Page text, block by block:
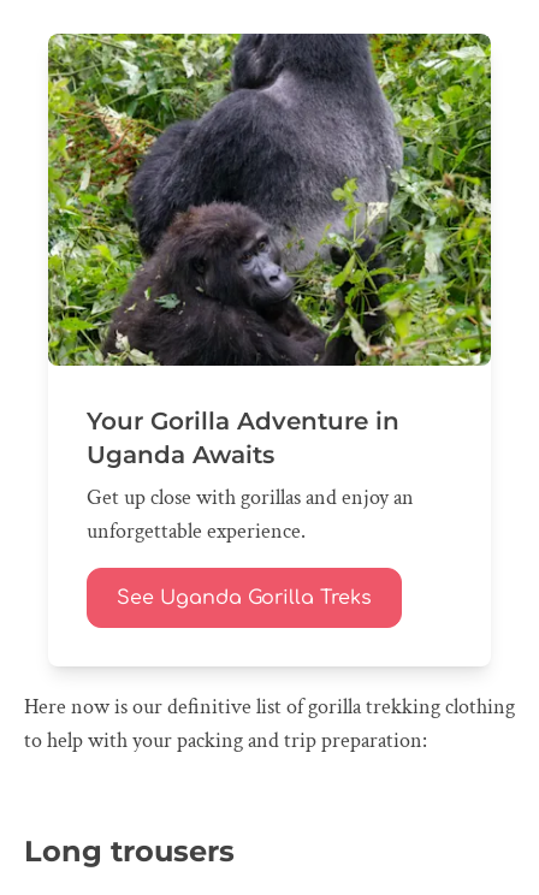
Your Gorilla Adventure in
Uganda Awaits
Get up close with gorillas and enjoy an
unforgettable experience.
See Uganda Gorilla Treks
Here now is our definitive list of gorilla trekking clothing
to help with your packing and trip preparation:
Long trousers